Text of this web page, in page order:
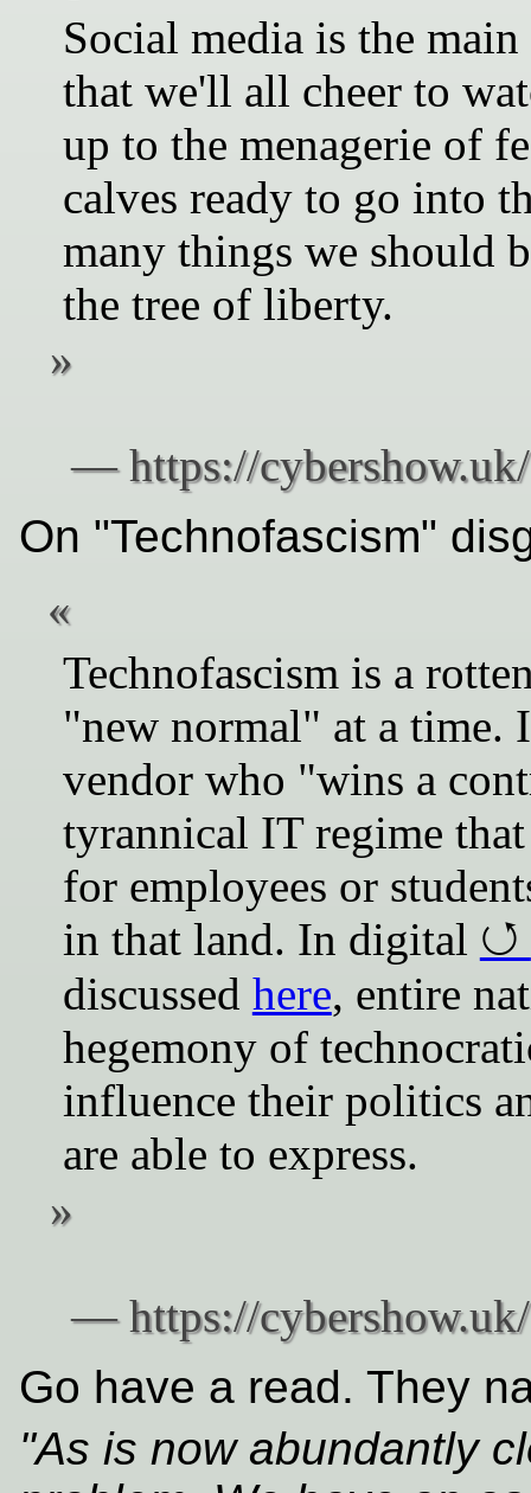
Social media is the
that we'll all cheer to
up to the menagerie of
calves ready to go into
many things we should
the tree of liberty.
On "Technofascism"
Technofascism is a
"new normal" at a time.
vendor who "wins a
tyrannical IT regime
for employees or
in that land. In digital
discussed here, entire
hegemony of
influence their politics
are able to express.
Go have a read. They
"As is now abundantly